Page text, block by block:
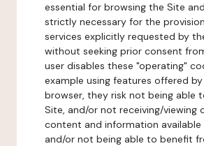
essential for browsing the Site
strictly necessary for the
services explicitly requested by
without seeking prior consent
user disables these "operating"
example using features offered
browser, they risk not being able
Site, and/or not receiving/viewing
content and information available
and/or not being able to benefit